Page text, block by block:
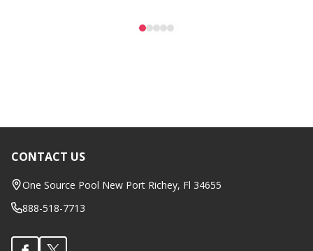
Footer
Start
CONTACT US
One Source Pool New Port Richey, Fl 34655
888-518-7713